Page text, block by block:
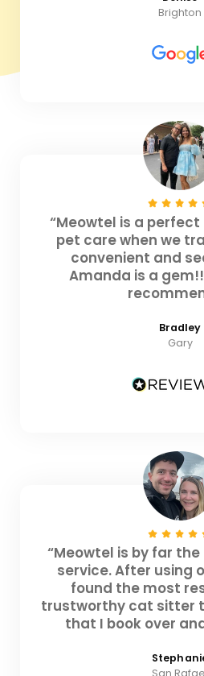
Brighton
“Meowtel is a
pet care when we
convenient and
Amanda is a
Bradley
Gary
“Meowtel is by far
service. After using
found the most
trustworthy cat sitter
that I book over